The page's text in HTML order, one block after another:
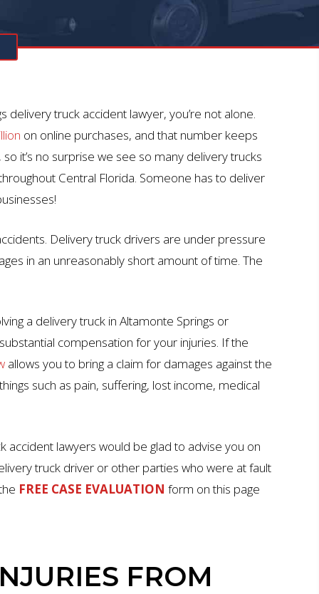
delivery truck accident lawyer, you’re not alone.
on online purchases, and that number keeps
so it’s no surprise we see so many delivery trucks
Central Florida. Someone has to deliver
Delivery truck drivers are under pressure
in an unreasonably short amount of time. The
a delivery truck in Altamonte Springs or
compensation for your injuries. If the
allows you to bring a claim for damages against the
such as pain, suffering, lost income, medical
accident lawyers would be glad to advise you on
truck driver or other parties who were at fault
FREE CASE EVALUATION form on this page
FROM